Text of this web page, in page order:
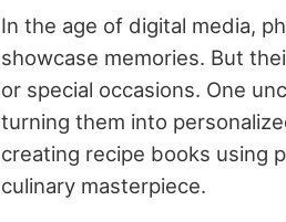
In the age of digital media,
showcase memories. But
or special occasions. One
turning them into
creating recipe books using
culinary masterpiece.